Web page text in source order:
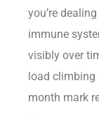
you’re
immune
visibly over
load climbing
month mark